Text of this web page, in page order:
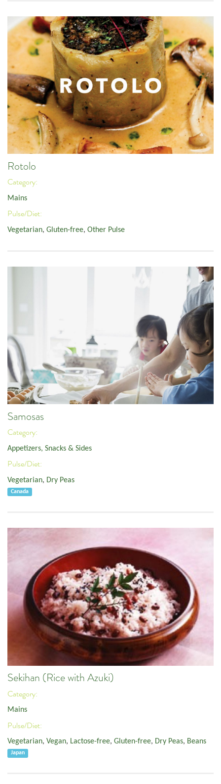
Rotolo
Category:
Mains
Pulse/Diet:
Vegetarian, Gluten-free, Other Pulse
Samosas
Category:
Appetizers, Snacks & Sides
Pulse/Diet:
Vegetarian, Dry Peas
Canada
Sekihan (Rice with Azuki)
Category:
Mains
Pulse/Diet:
Vegetarian, Vegan, Lactose-free, Gluten-free, Dry Peas, Beans
Japan